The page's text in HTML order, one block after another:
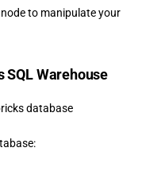
to manipulate your
Warehouse